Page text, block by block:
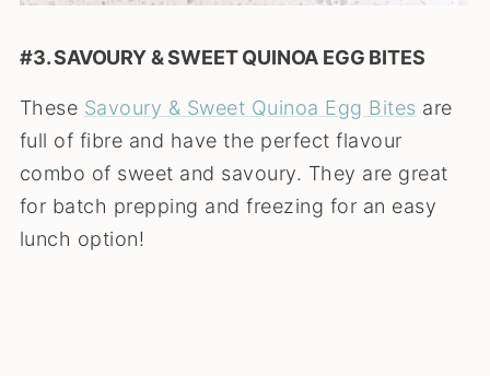
#3. SAVOURY & SWEET QUINOA EGG BITES
These Savoury & Sweet Quinoa Egg Bites are
full of fibre and have the perfect flavour
combo of sweet and savoury. They are great
for batch prepping and freezing for an easy
lunch option!